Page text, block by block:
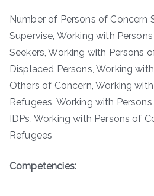
Number of Persons of Concern
Supervise, Working with
Seekers, Working with Persons
Displaced Persons, Working
Others of Concern, Working
Refugees, Working with
IDPs, Working with Persons of
Refugees
Competencies: